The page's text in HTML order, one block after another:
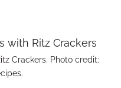
Crackers. Photo credit: